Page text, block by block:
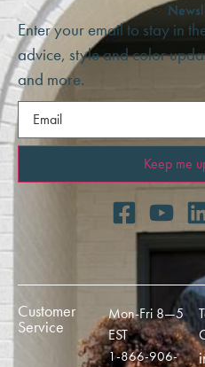
Enter your email to stay in
advice, style and color
and more.
Email(Required)
Customer
Service
Mon-Fri 8—5
EST
1-866-906-